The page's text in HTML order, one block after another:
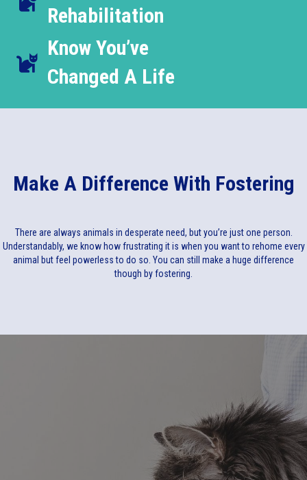
Rehabilitation
Know You’ve
Changed A Life
Make A Difference With Fostering
There are always animals in desperate need, but you’re just one person.
Understandably, we know how frustrating it is when you want to rehome every
animal but feel powerless to do so. You can still make a huge difference
though by fostering.